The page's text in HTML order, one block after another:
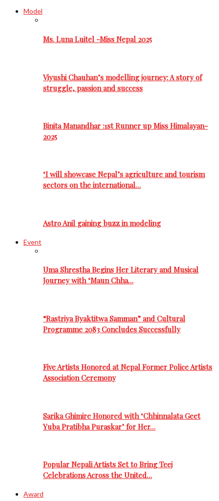
Model
Ms. Luna Luitel -Miss Nepal 2025
Viyushi Chauhan’s modelling journey: A story of
struggle, passion and success
Binita Manandhar :1st Runner up Miss Himalayan-
2025
‘I will showcase Nepal’s agriculture and tourism
sectors on the international…
Astro Anil gaining buzz in modeling
Event
Uma Shrestha Begins Her Literary and Musical
Journey with ‘Maun Chha…
“Rastriya Byaktitwa Samman” and Cultural
Programme 2083 Concludes Successfully
Five Artists Honored at Nepal Former Police Artists
Association Ceremony
Sarika Ghimire Honored with ‘Chhinnalata Geet
Yuba Pratibha Puraskar’ for Her…
Popular Nepali Artists Set to Bring Teej
Celebrations Across the United…
Award